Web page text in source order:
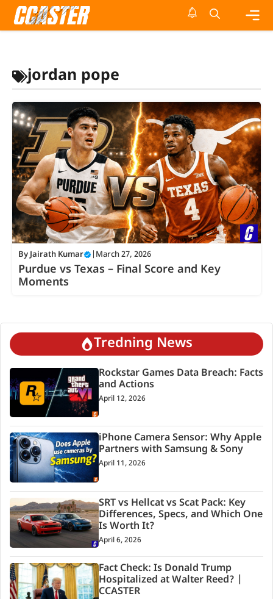
Skip
jordan pope
By Jairath Kumar March 27, 2026
Purdue vs Texas – Final Score and Key
Moments
Tredning News
Rockstar Games Data Breach: Facts
and Actions
April 12, 2026
iPhone Camera Sensor: Why Apple
Partners with Samsung & Sony
April 11, 2026
SRT vs Hellcat vs Scat Pack: Key
Differences, Specs, and Which One
Is Worth It?
April 6, 2026
Fact Check: Is Donald Trump
Hospitalized at Walter Reed? |
CCASTER